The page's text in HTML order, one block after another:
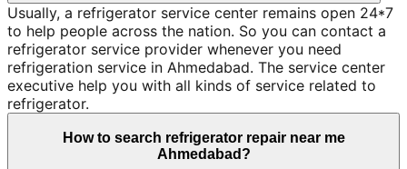
Usually, a refrigerator service center remains open 24*7
to help people across the nation. So you can contact a
refrigerator service provider whenever you need
refrigeration service in Ahmedabad. The service center
executive help you with all kinds of service related to
refrigerator.
How to search refrigerator repair near me
Ahmedabad?